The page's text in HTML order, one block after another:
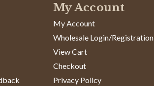
My Account
My Account
Wholesale Login/Registration
View Cart
Checkout
Privacy Policy